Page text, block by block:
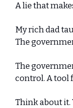
A lie that
My rich dad
The
The
control. A tool
Think about it.